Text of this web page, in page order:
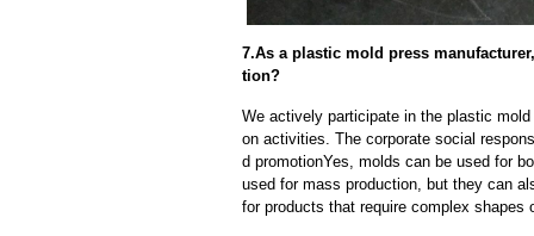
7.As a plastic mold press
tion?
We actively participate in the plastic
on activities. The corporate social
d promotionYes, molds can be used for
used for mass production, but they can
for products that require complex shapes